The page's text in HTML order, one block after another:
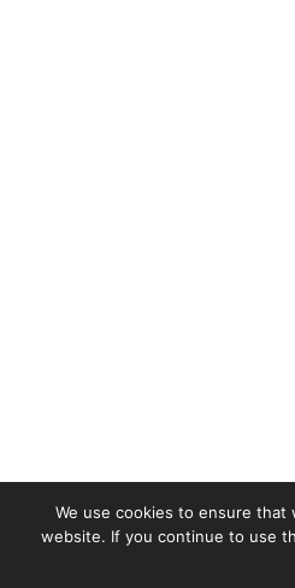
We use cookies to ensure
website. If you continue to use